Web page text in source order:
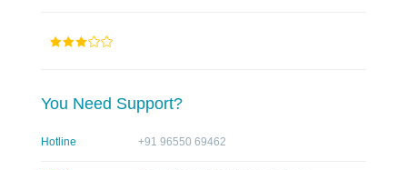
You Need Support?
Hotline +91 96550 69462